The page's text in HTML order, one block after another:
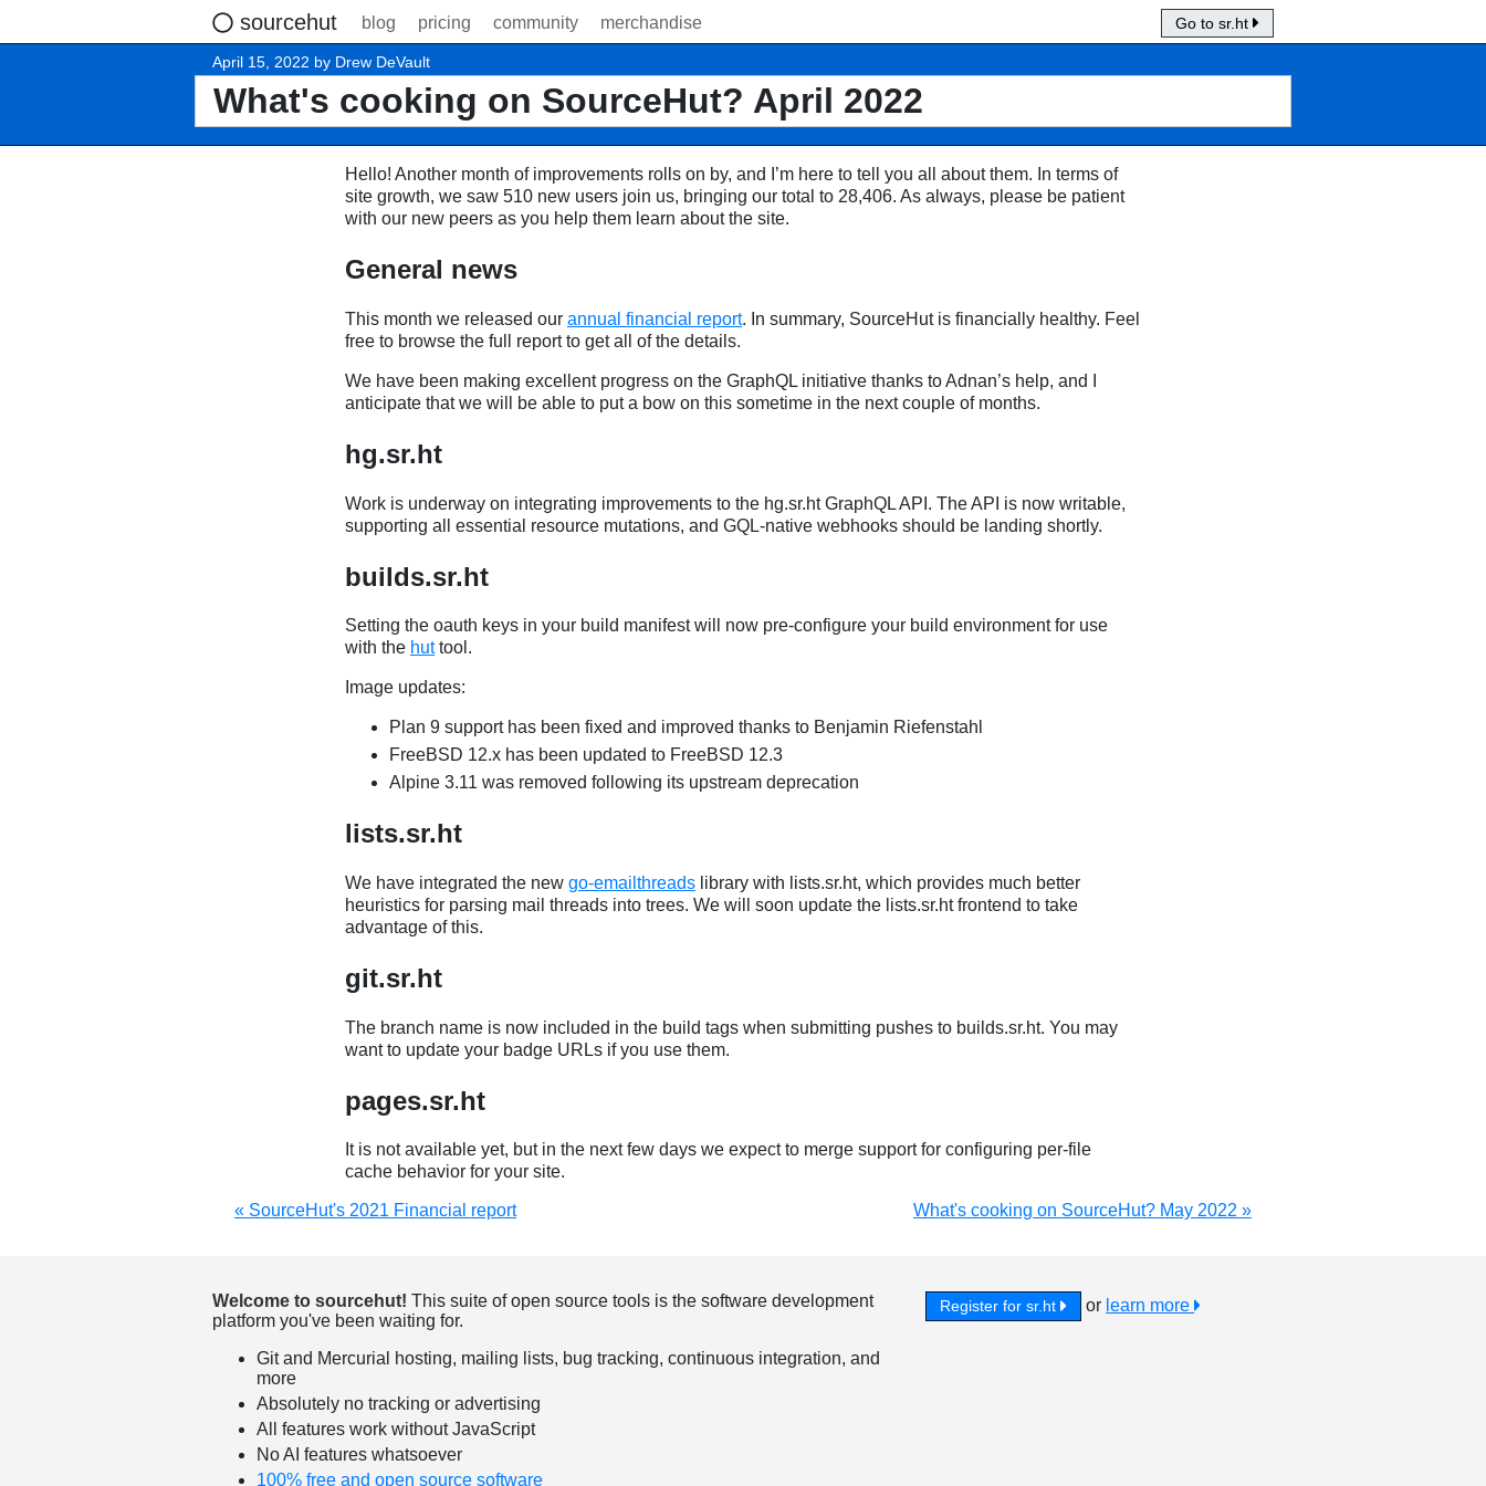
sourcehut blog pricing community merchandise Go to sr.ht
April 15, 2022 by Drew DeVault
What's cooking on SourceHut? April 2022
Hello! Another month of improvements rolls on by, and I’m here to tell you all about them. In terms of
site growth, we saw 510 new users join us, bringing our total to 28,406. As always, please be patient
with our new peers as you help them learn about the site.
General news
This month we released our annual financial report. In summary, SourceHut is financially healthy. Feel
free to browse the full report to get all of the details.
We have been making excellent progress on the GraphQL initiative thanks to Adnan’s help, and I
anticipate that we will be able to put a bow on this sometime in the next couple of months.
hg.sr.ht
Work is underway on integrating improvements to the hg.sr.ht GraphQL API. The API is now writable,
supporting all essential resource mutations, and GQL-native webhooks should be landing shortly.
builds.sr.ht
Setting the oauth keys in your build manifest will now pre-configure your build environment for use
with the huttool.
Image updates:
Plan 9 support has been fixed and improved thanks to Benjamin Riefenstahl
FreeBSD 12.x has been updated to FreeBSD 12.3
Alpine 3.11 was removed following its upstream deprecation
lists.sr.ht
We have integrated the new go-emailthreads library with lists.sr.ht, which provides much better
heuristics for parsing mail threads into trees. We will soon update the lists.sr.ht frontend to take
advantage of this.
git.sr.ht
The branch name is now included in the build tags when submitting pushes to builds.sr.ht. You may
want to update your badge URLs if you use them.
pages.sr.ht
It is not available yet, but in the next few days we expect to merge support for configuring per-file
cache behavior for your site.
« SourceHut's 2021 Financial report What's cooking on SourceHut? May 2022 »
Welcome to sourcehut! This suite of open source tools is the software development
platform you've been waiting for.
Git and Mercurial hosting, mailing lists, bug tracking, continuous integration, and
more
Absolutely no tracking or advertising
All features work without JavaScript
No AI features whatsoever
100% free and open source software
Register for sr.ht or learn more